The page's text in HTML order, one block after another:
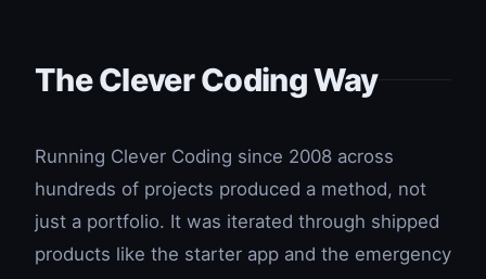
The Clever Coding Way
Running Clever Coding since 2008 across
hundreds of projects produced a method, not
just a portfolio. It was iterated through shipped
products like the starter app and the emergency